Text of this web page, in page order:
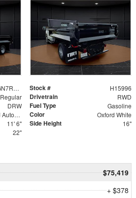
1FDRF3GN7REF42152 Stock # H15996
Regular Drivetrain RWD
DRW Fuel Type Gasoline
10-Speed Automatic Color Oxford White
11' 6" Side Height 16"
22"
$75,419
+ $378